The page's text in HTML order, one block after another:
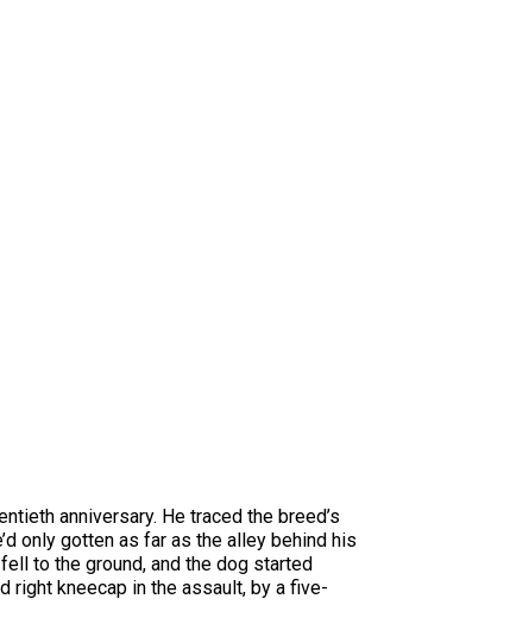
anniversary. He traced the breed’s
only gotten as far as the alley behind his
to the ground, and the dog started
right kneecap in the assault, by a five-